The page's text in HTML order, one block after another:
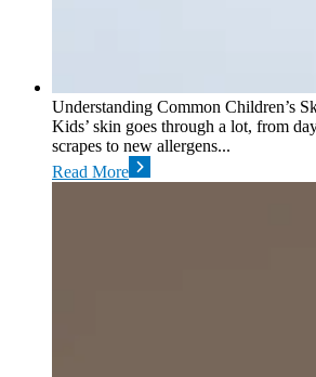
Understanding Common Children’s
Kids’ skin goes through a lot, from
scrapes to new allergens...
Read More